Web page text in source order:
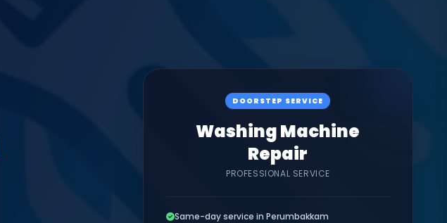
DOORSTEP SERVICE
Washing Machine
Repair
PROFESSIONAL SERVICE
Same-day service in Perumbakkam